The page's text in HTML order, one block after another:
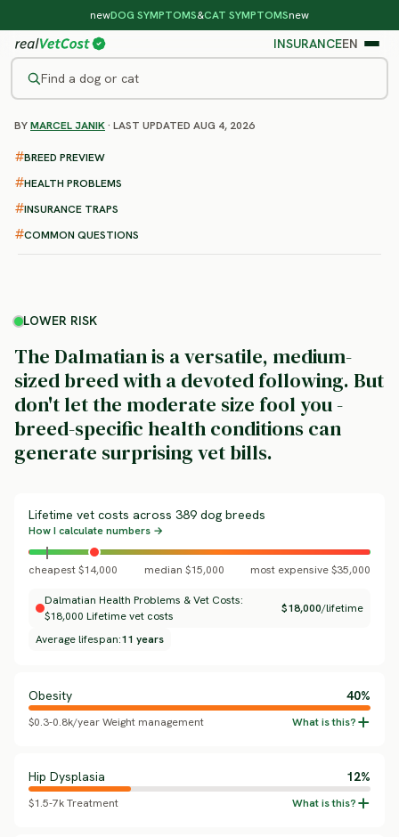
newDOG SYMPTOMS&CAT SYMPTOMSnew
INSURANCEEN
Find a dog or cat
/DOG BREEDS DALMATIAN
Dalmatian
health problems & vet costs
BREED PREVIEW
HEALTH PROBLEMS
INSURANCE TRAPS
COMMON QUESTIONS
BYMARCEL JANIK· LAST UPDATED AUG 4, 2026
LOWER RISK
The Dalmatian is a versatile, medium-
sized breed with a devoted following. But
don't let the moderate size fool you -
breed-specific health conditions can
generate surprising vet bills.
Lifetime vet costs across 389 dog breeds
How I calculate numbers →
cheapest $14,000 median $15,000 most expensive $35,000
Dalmatian Health Problems & Vet Costs:
$18,000 Lifetime vet costs
$18,000/lifetime
Average lifespan:11 years
Obesity 40%
$0.3-0.8k/year Weight management
Hip Dysplasia 12%
$1.5-7k Treatment